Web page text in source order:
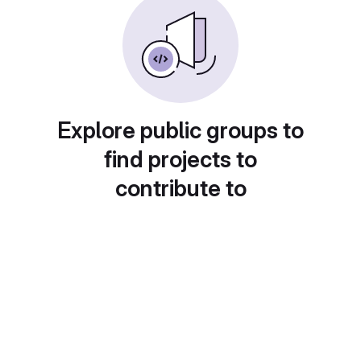
Explore public groups to
find projects to
contribute to